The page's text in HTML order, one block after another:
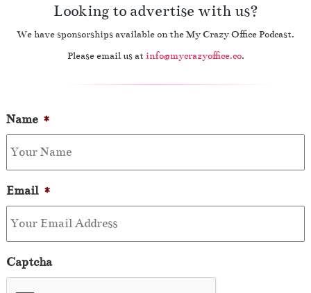
Looking to advertise with us?
We have sponsorships available on the My Crazy Office Podcast.
Please email us at info@mycrazyoffice.co.
Name *
Email *
Captcha